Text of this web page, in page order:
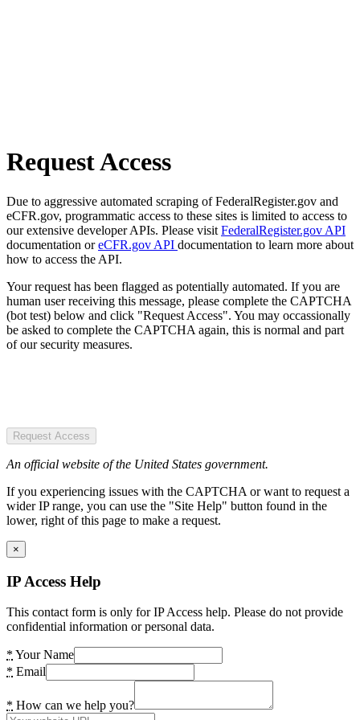
Request Access
Due to aggressive automated scraping of FederalRegister.gov and
eCFR.gov, programmatic access to these sites is limited to access to
our extensive developer APIs. Please visit FederalRegister.gov API
documentation oreCFR.gov API documentation to learn more about
how to access the API.
Your request has been flagged as potentially automated. If you are
human user receiving this message, please complete the CAPTCHA
(bot test) below and click "Request Access". You may occassionally
be asked to complete the CAPTCHA again, this is normal and part
of our security measures.
Request Access
An official website of the United States government.
If you experiencing issues with the CAPTCHA or want to request a
wider IP range, you can use the "Site Help" button found in the
lower, right of this page to make a request.
×
IP Access Help
This contact form is only for IP Access help. Please do not provide
confidential information or personal data.
* Your Name
* Email
* How can we help you?